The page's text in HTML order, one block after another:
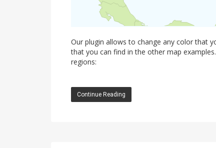
Our plugin allows to change any color that
that you can find in the other map
regions:
Continue Reading